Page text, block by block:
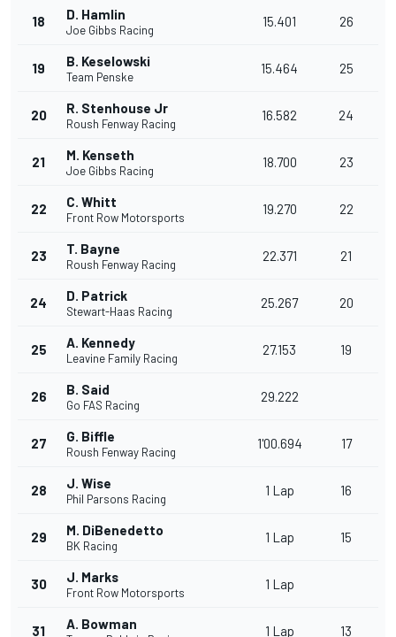
18 D. Hamlin
Joe Gibbs Racing
15.401 26
19 B. Keselowski
Team Penske
15.464 25
20 R. Stenhouse Jr
Roush Fenway Racing
16.582 24
21 M. Kenseth
Joe Gibbs Racing
18.700 23
22 C. Whitt
Front Row Motorsports
19.270 22
23 T. Bayne
Roush Fenway Racing
22.371 21
24 D. Patrick
Stewart-Haas Racing
25.267 20
25 A. Kennedy
Leavine Family Racing
27.153 19
26 B. Said
Go FAS Racing
29.222
27 G. Biffle
Roush Fenway Racing
1'00.694 17
28 J. Wise
Phil Parsons Racing
1 Lap 16
29 M. DiBenedetto
BK Racing
1 Lap 15
30 J. Marks
Front Row Motorsports
1 Lap
31 A. Bowman 1 Lap 13